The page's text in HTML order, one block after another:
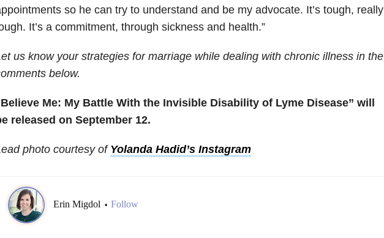
so he can try to understand and be my advocate. It’s tough, really
It’s a commitment, through sickness and health.”
us know your strategies for marriage while dealing with chronic illness in the
below.
Me: My Battle With the Invisible Disability of Lyme Disease” will
released on September 12.
photo courtesy of Yolanda Hadid’s Instagram
Erin Migdol • Follow